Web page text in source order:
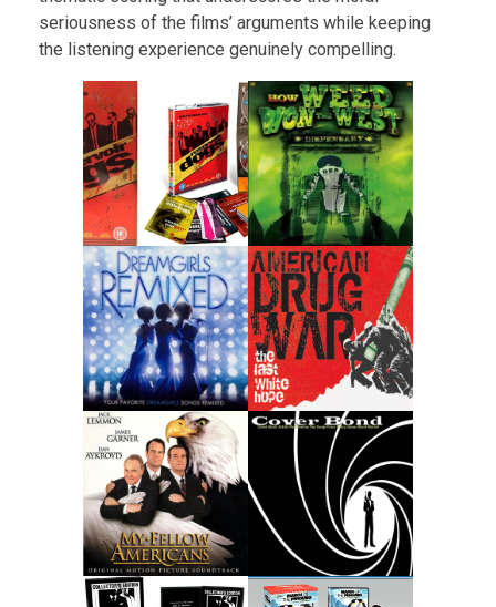
seriousness of the films’ arguments while keeping
the listening experience genuinely compelling.